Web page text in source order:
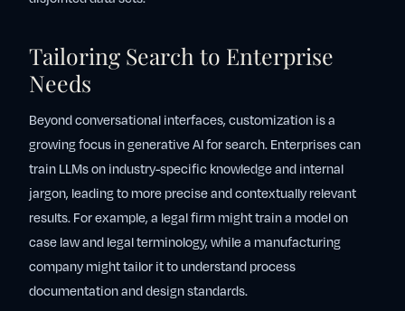
Tailoring Search to Enterprise
Needs
Beyond conversational interfaces, customization is a
growing focus in generative AI for search. Enterprises can
train LLMs on industry-specific knowledge and internal
jargon, leading to more precise and contextually relevant
results. For example, a legal firm might train a model on
case law and legal terminology, while a manufacturing
company might tailor it to understand process
documentation and design standards.